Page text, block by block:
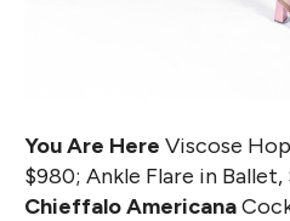
You Are Here Viscose
$980; Ankle Flare in Ballet,
Chieffalo Americana